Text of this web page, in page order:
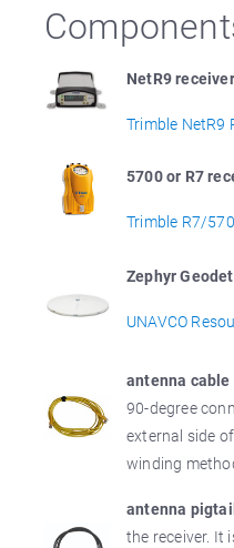
NetR9
Trimble NetR9
5700 or R7
Trimble R7/
Zephyr
UNAVCO
antenna cable
90-degree
external side
winding
antenna
the receiver. It